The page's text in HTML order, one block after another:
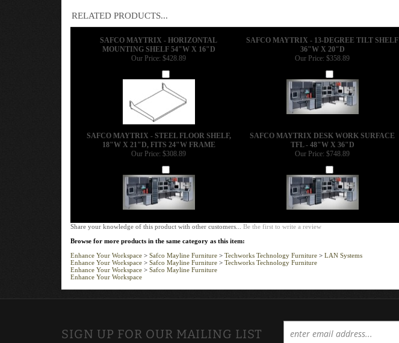
RELATED PRODUCTS...
SAFCO MAYTRIX - HORIZONTAL
MOUNTING SHELF 54"W X 16"D
SAFCO MAYTRIX - 13-DEGREE TILT SHELF
36"W X 20"D
Our Price:
$428.89 Our Price: $358.89
SAFCO MAYTRIX - STEEL FLOOR SHELF,
18"W X 21"D, FITS 24"W FRAME
SAFCO MAYTRIX DESK WORK SURFACE
TFL - 48"W X 36"D
Our Price:
$308.89 Our Price: $748.89
Share your knowledge of this product with other customers...Be the first to write a review
Browse for more products in the same category as this item:
Enhance Your Workspace
Safco Mayline Furniture Techworks Technology Furniture
LAN Systems
Enhance Your Workspace > Safco Mayline Furniture > Techworks Technology Furniture
Enhance Your Workspace > Safco Mayline Furniture
Enhance Your Workspace
SIGN UP FOR OUR MAILING LIST